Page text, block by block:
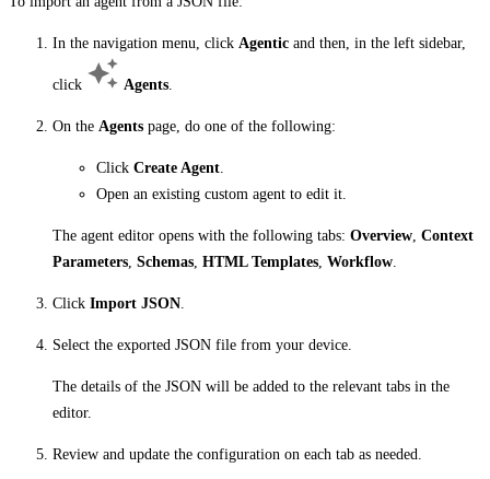
In the navigation menu, click Agentic and then, in the left sidebar,
click Agents
On the Agents page, do one of the following:
Click Create Agent
Open an existing custom agent to edit it.
The agent editor opens with the following tabs: Overview Context
Parameters Schemas HTML Templates Workflow
Click Import JSON
Select the exported JSON file from your device.
The details of the JSON will be added to the relevant tabs in the
editor.
Review and update the configuration on each tab as needed.